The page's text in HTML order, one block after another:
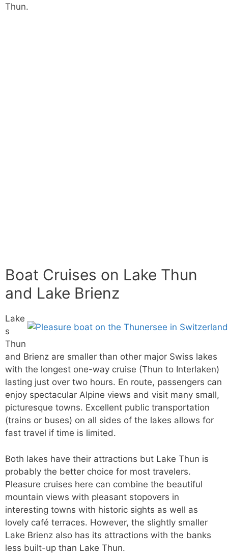
Thun.
Boat Cruises on Lake Thun
and Lake Brienz
Lake
s
Thun
and Brienz are smaller than other major Swiss lakes
with the longest one-way cruise (Thun to Interlaken)
lasting just over two hours. En route, passengers can
enjoy spectacular Alpine views and visit many small,
picturesque towns. Excellent public transportation
(trains or buses) on all sides of the lakes allows for
fast travel if time is limited.
Both lakes have their attractions but Lake Thun is
probably the better choice for most travelers.
Pleasure cruises here can combine the beautiful
mountain views with pleasant stopovers in
interesting towns with historic sights as well as
lovely café terraces. However, the slightly smaller
Lake Brienz also has its attractions with the banks
less built-up than Lake Thun.